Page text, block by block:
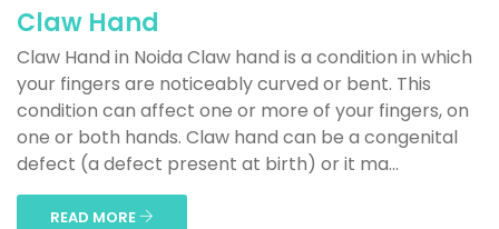
Claw Hand
Claw Hand in Noida Claw hand is a condition in which
your fingers are noticeably curved or bent. This
condition can affect one or more of your fingers, on
one or both hands. Claw hand can be a congenital
defect (a defect present at birth) or it ma...
READ MORE